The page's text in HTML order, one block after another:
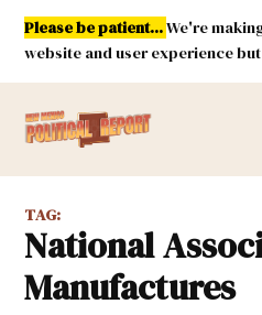
Skip
content
Please be patient...We're
website and user experience
Mexico
Report
TAG:
National Association of
Manufactures